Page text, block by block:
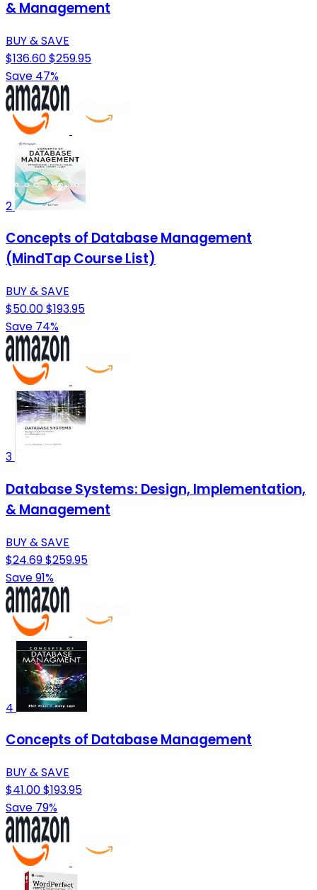
& Management
BUY & SAVE
$136.60$259.95
Save 47%
2
Concepts of Database Management
(MindTap Course List)
BUY & SAVE
$50.00$193.95
Save 74%
3
Database Systems: Design, Implementation,
& Management
BUY & SAVE
$24.69$259.95
Save 91%
4
Concepts of Database Management
BUY & SAVE
$41.00$193.95
Save 79%